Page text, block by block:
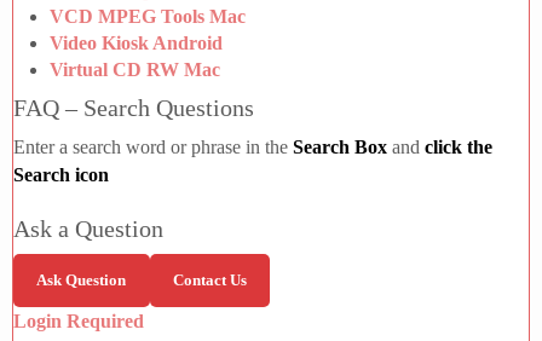
VCD MPEG Tools Mac
Video Kiosk Android
Virtual CD RW Mac
FAQ – Search Questions
Enter a search word or phrase in the Search Box and click the
Search icon
Ask a Question
Ask Question Contact Us
Login Required